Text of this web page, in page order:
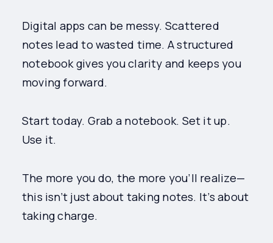
Digital apps can be messy. Scattered
notes lead to wasted time. A structured
notebook gives you clarity and keeps you
moving forward.
Start today. Grab a notebook. Set it up.
Use it.
The more you do, the more you’ll realize—
this isn’t just about taking notes. It’s about
taking charge.